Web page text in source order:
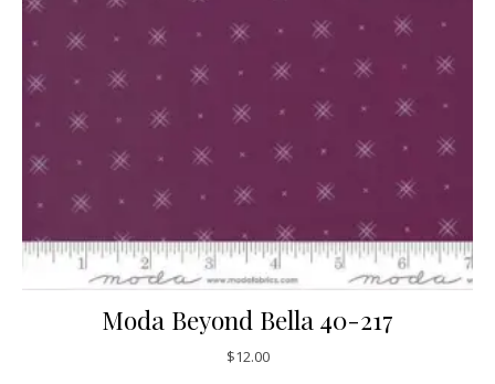
Moda Beyond Bella 40-217
$12.00